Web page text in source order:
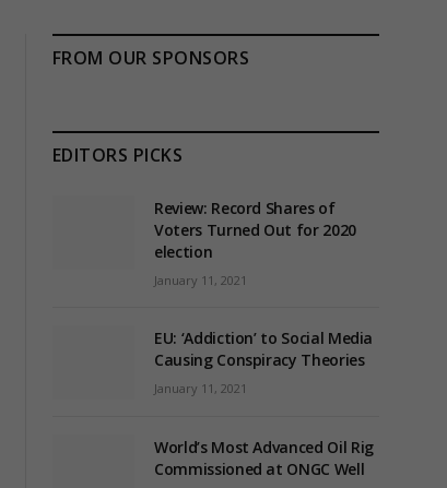
FROM OUR SPONSORS
EDITORS PICKS
Review: Record Shares of
Voters Turned Out for 2020
election
January 11, 2021
EU: ‘Addiction’ to Social Media
Causing Conspiracy Theories
January 11, 2021
World’s Most Advanced Oil Rig
Commissioned at ONGC Well